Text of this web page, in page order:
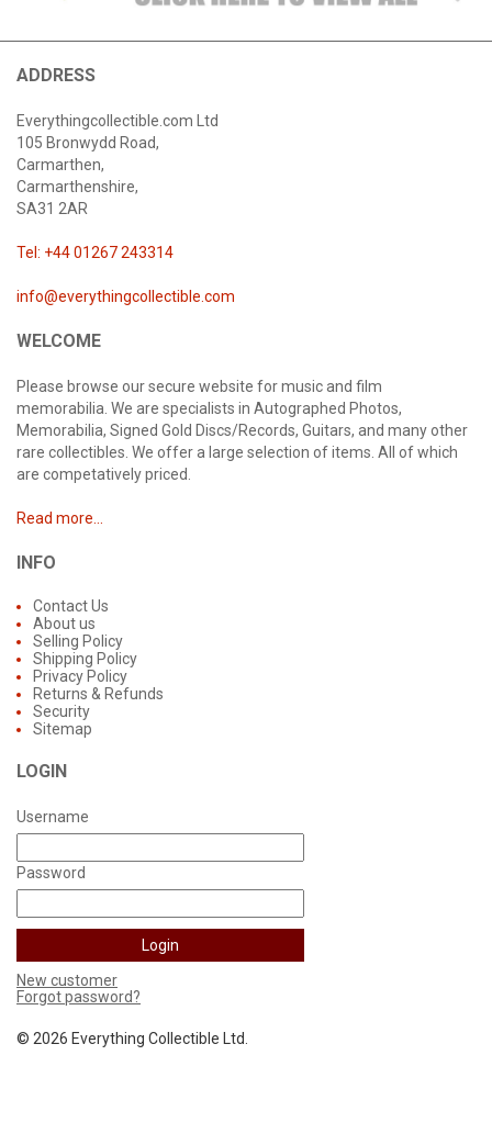
ADDRESS
Everythingcollectible.com Ltd
105 Bronwydd Road,
Carmarthen,
Carmarthenshire,
SA31 2AR
Tel: +44 01267 243314
info@everythingcollectible.com
WELCOME
Please browse our secure website for music and film
memorabilia. We are specialists in Autographed Photos,
Memorabilia, Signed Gold Discs/Records, Guitars, and many other
rare collectibles. We offer a large selection of items. All of which
are competatively priced.
Read more...
INFO
Contact Us
About us
Selling Policy
Shipping Policy
Privacy Policy
Returns & Refunds
Security
Sitemap
LOGIN
Username
Password
New customer
Forgot password?
© 2026 Everything Collectible Ltd.